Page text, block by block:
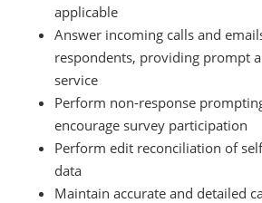
applicable
Answer incoming calls and
respondents, providing prompt
service
Perform non-response
encourage survey participation
Perform edit reconciliation of
data
Maintain accurate and detailed